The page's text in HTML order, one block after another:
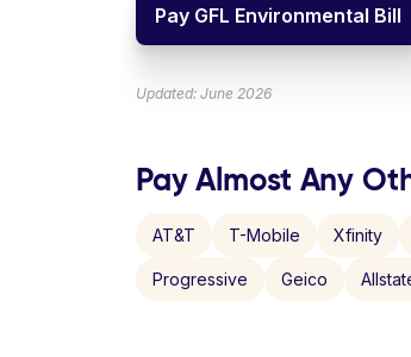
Pay GFL Environmental Bill
Updated: June 2026
Pay Almost Any
AT&T T-Mobile Xfinity
Progressive Geico